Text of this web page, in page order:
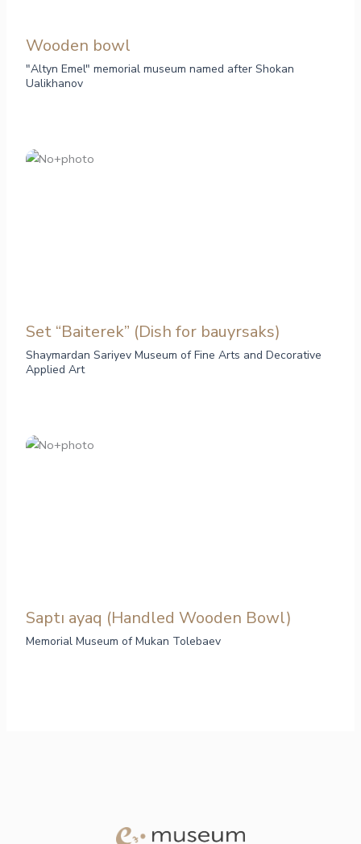
Wooden bowl
"Altyn Emel" memorial museum named after Shokan
Ualikhanov
Set “Baiterek” (Dish for bauyrsaks)
Shaymardan Sariyev Museum of Fine Arts and Decorative
Applied Art
Saptı ayaq (Handled Wooden Bowl)
Memorial Museum of Mukan Tolebaev